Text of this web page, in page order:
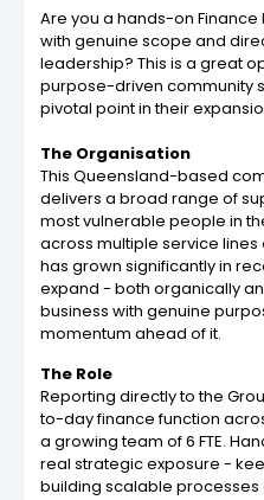
Are you a hands-on
with genuine scope and
leadership? This is a great
purpose-driven community
pivotal point in their
The Organisation
This Queensland-based
delivers a broad range of
most vulnerable people in
across multiple service
has grown significantly in
expand - both organically
business with genuine
momentum ahead of it.
The Role
Reporting directly to the
to-day finance function
a growing team of 6 FTE.
real strategic exposure -
building scalable processes